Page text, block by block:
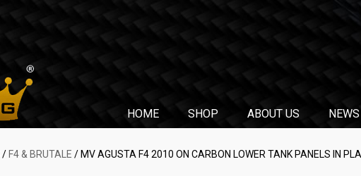
HOME SHOP ABOUT US NEWS
/ F4 & BRUTALE / MV AGUSTA F4 2010 ON CARBON LOWER TANK PANELS IN